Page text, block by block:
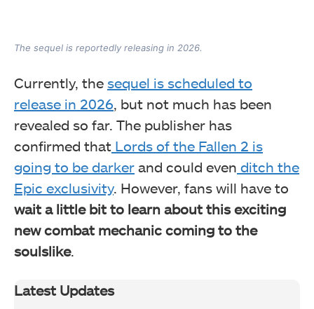
The sequel is reportedly releasing in 2026.
Currently, the sequel is scheduled to
release in 2026, but not much has been
revealed so far. The publisher has
confirmed that Lords of the Fallen 2 is
going to be darker and could even ditch the
Epic exclusivity. However, fans will have to
wait a little bit to learn about this exciting
new combat mechanic coming to the
soulslike.
Latest Updates